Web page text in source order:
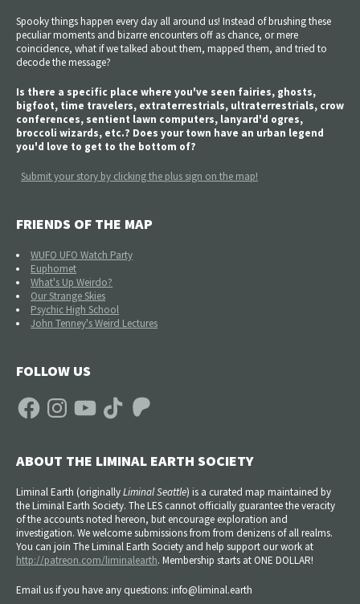
Spooky things happen every day all around us! Instead of brushing these
peculiar moments and bizarre encounters off as chance, or mere
coincidence, what if we talked about them, mapped them, and tried to
decode the message?
Is there a specific place where you've seen fairies, ghosts,
bigfoot, time travelers, extraterrestrials, ultraterrestrials, crow
conferences, sentient lawn computers, lanyard'd ogres,
broccoli wizards, etc.? Does your town have an urban legend
you'd love to get to the bottom of?
Submit your story by clicking the plus sign on the map!
FRIENDS OF THE MAP
WUFO UFO Watch Party
Euphomet
What's Up Weirdo?
Our Strange Skies
Psychic High School
John Tenney's Weird Lectures
FOLLOW US
FacebookInstagramYouTube TikTok Patreon
ABOUT THE LIMINAL EARTH SOCIETY
Liminal Earth (originallyLiminal Seattle) is a curated map maintained by
the Liminal Earth Society. The LES cannot officially guarantee the veracity
of the accounts noted hereon, but encourage exploration and
investigation. We welcome submissions from from denizens of all realms.
You can join The Liminal Earth Society and help support our work at
http://patreon.com/liminalearth. Membership starts at ONE DOLLAR!
Email us if you have any questions: info@liminal.earth